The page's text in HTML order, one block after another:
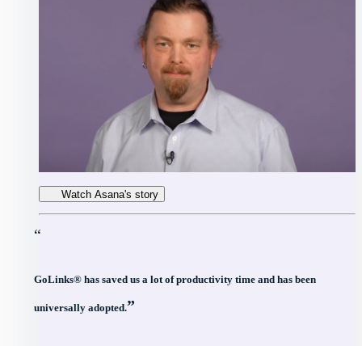
Watch Asana's story
“
GoLinks® has saved us a lot of productivity time and has been
universally adopted.”